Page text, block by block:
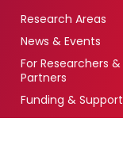
Research Areas
News & Events
For Researchers &
Partners
Funding & Support